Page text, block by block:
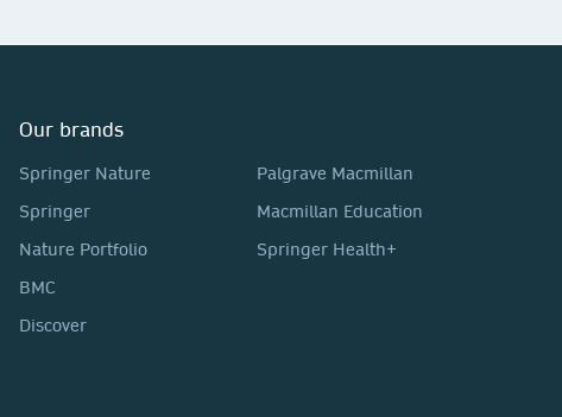
Our brands
Springer Nature
Springer
Nature Portfolio
BMC
Discover
Palgrave Macmillan
Macmillan Education
Springer Health+